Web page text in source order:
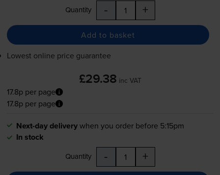
Quantity - +
Add to basket
Lowest online price guarantee
£29.38 inc VAT
17.8p per page
17.8p per page
Next-day deliverywhen you order before 5:15pm
In stock
Quantity - +